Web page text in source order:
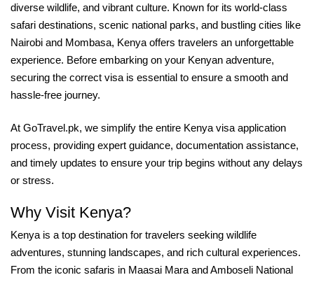
diverse wildlife, and vibrant culture. Known for its world-class
safari destinations, scenic national parks, and bustling cities like
Nairobi and Mombasa, Kenya offers travelers an unforgettable
experience. Before embarking on your Kenyan adventure,
securing the correct visa is essential to ensure a smooth and
hassle-free journey.
At GoTravel.pk, we simplify the entire Kenya visa application
process, providing expert guidance, documentation assistance,
and timely updates to ensure your trip begins without any delays
or stress.
Why Visit Kenya?
Kenya is a top destination for travelers seeking wildlife
adventures, stunning landscapes, and rich cultural experiences.
From the iconic safaris in Maasai Mara and Amboseli National